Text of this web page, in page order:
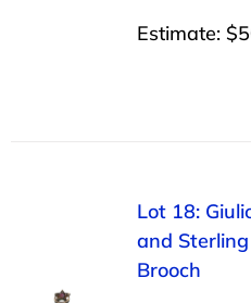
Estimate:
Lot 18:
and
Brooch